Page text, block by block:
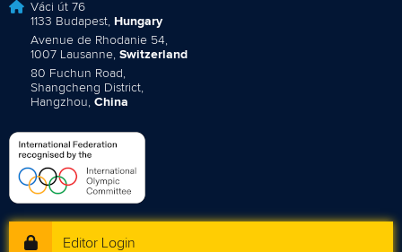
Váci út 76
1133 Budapest, Hungary
Avenue de Rhodanie 54,
1007 Lausanne, Switzerland
80 Fuchun Road,
Shangcheng District,
Hangzhou, China
Editor Login